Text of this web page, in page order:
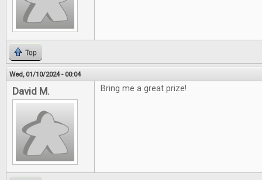
Top
Wed, 01/10/2024 - 00:04
David M. Bring me a great prize!